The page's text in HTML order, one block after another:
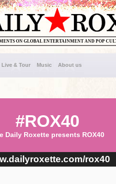
ON GLOBAL ENTERTAINMENT AND POP
Live & Tour Music About us
#ROX40
Daily Roxette presents ROX40
rox40